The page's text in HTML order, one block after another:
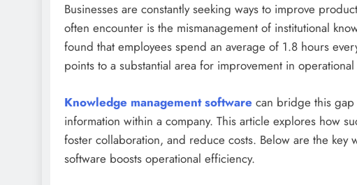
Businesses are constantly seeking ways to improve
often encounter is the mismanagement of institutional
found that employees spend an average of 1.8 hours
points to a substantial area for improvement in
Knowledge management software can bridge this
information within a company. This article explores how
foster collaboration, and reduce costs. Below are the key
software boosts operational efficiency.